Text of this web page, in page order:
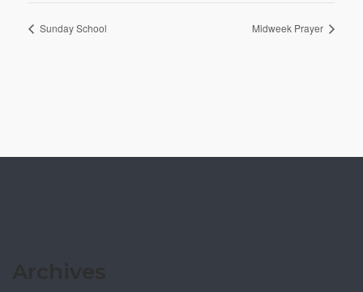
Sunday School Midweek Prayer